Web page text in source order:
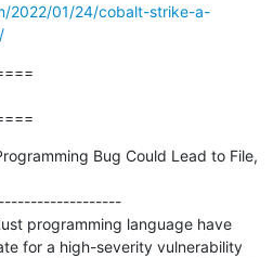
2022/01/24/cobalt-strike-a-
Bug Could Lead to File,
programming language have
for a high-severity vulnerability